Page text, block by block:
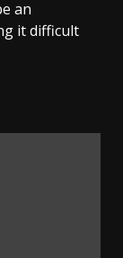
an
it difficult